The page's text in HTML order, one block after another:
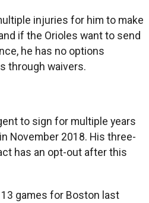
injuries for him to make
if the Orioles want to send
he has no options
through waivers.
to sign for multiple years
November 2018. His three-
has an opt-out after this
games for Boston last